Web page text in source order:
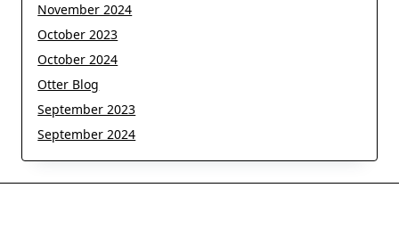
November 2024
October 2023
October 2024
Otter Blog
September 2023
September 2024